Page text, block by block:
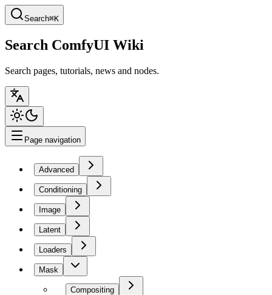
Search⌘K
Search ComfyUI Wiki
Search pages, tutorials, news and nodes.
Page navigation
Advanced
Conditioning
Image
Latent
Loaders
Mask
Compositing